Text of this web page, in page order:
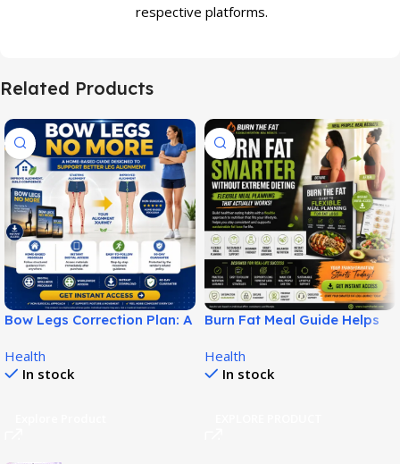
respective platforms.
Related Products
Bow Legs Correction Plan: A
for Straighter-Looking Legs!
Health
In stock
Burn Fat Meal Guide Helps
Habits!
Health
In stock